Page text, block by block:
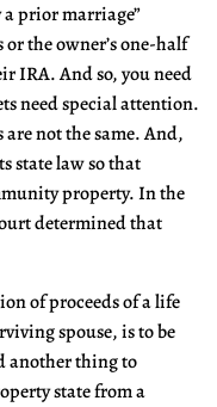
prior marriage”
the owner’s one-half
IRA. And so, you need
need special attention.
not the same. And,
state law so that
property. In the
determined that
of proceeds of a life
spouse, is to be
another thing to
state from a